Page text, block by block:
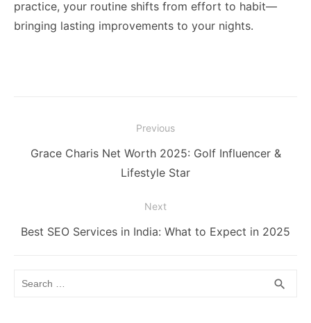
practice, your routine shifts from effort to habit—
bringing lasting improvements to your nights.
navigation
Previous
Previous
Grace Charis Net Worth 2025: Golf Influencer &
Lifestyle Star
Next
Next
Best SEO Services in India: What to Expect in 2025
search